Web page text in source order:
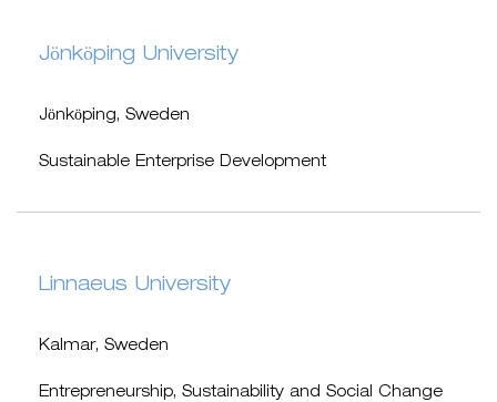
Jönköping University
Jönköping, Sweden
Sustainable Enterprise Development
Linnaeus University
Kalmar, Sweden
Entrepreneurship, Sustainability and Social Change